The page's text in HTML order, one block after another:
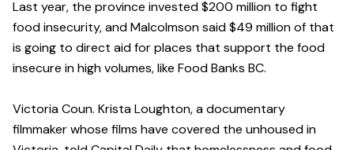
Last year, the province invested $200 million to fight
food insecurity, and Malcolmson said $49 million of that
is going to direct aid for places that support the food
insecure in high volumes, like Food Banks BC.
Victoria Coun. Krista Loughton, a documentary
filmmaker whose films have covered the unhoused in